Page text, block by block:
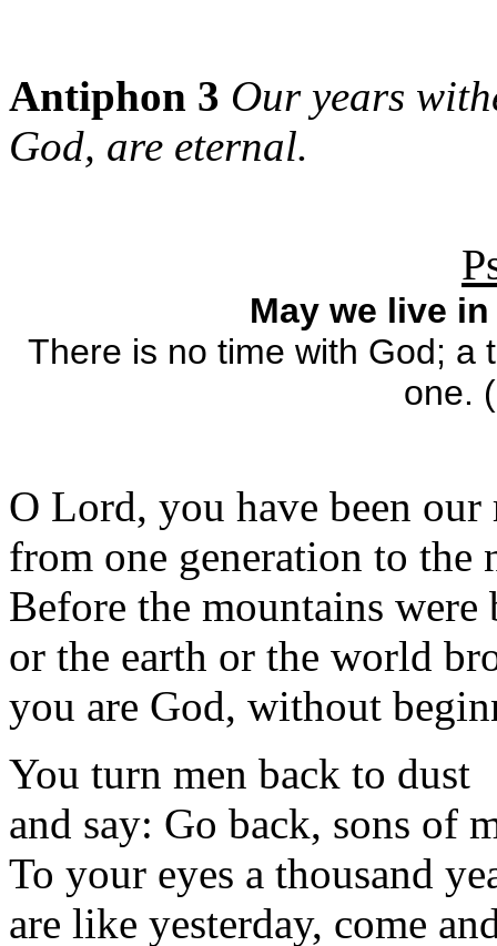
Antiphon 3 Our years
God, are eternal.
May we live
There is no time with God; a
one.
O Lord, you have been our
from one generation to the
Before the mountains were
or the earth or the world
you are God, without
You turn men back to dust
and say: Go back, sons of
To your eyes a thousand
are like yesterday, come